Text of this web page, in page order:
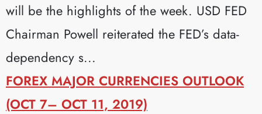
will be the highlights of the week. USD FED
Chairman Powell reiterated the FED’s data-
dependency s...
FOREX MAJOR CURRENCIES OUTLOOK
(OCT 7– OCT 11, 2019)